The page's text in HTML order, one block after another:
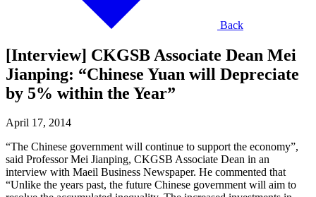
Back
[Interview] CKGSB Associate Dean Mei
Jianping: “Chinese Yuan will Depreciate
by 5% within the Year”
April 17, 2014
“The Chinese government will continue to support the economy”,
said Professor Mei Jianping, CKGSB Associate Dean in an
interview with Maeil Business Newspaper. He commented that
“Unlike the years past, the future Chinese government will aim to